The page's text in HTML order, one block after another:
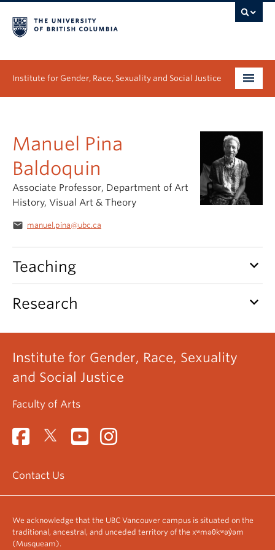
Institute for Gender, Race, Sexuality and Social Justice
Graduate
People
Research
News & Events
Manuel Pina
Baldoquin
Associate Professor, Department of Art
History, Visual Art & Theory
email manuel.pina@ubc.ca
Teaching keyboard_arrow_down
Research keyboard_arrow_down
Institute for Gender, Race, Sexuality
and Social Justice
Faculty of Arts
Contact Us
We acknowledge that the UBC Vancouver campus is situated on the
traditional, ancestral, and unceded territory of the xʷməθkʷəy̓əm
(Musqueam).